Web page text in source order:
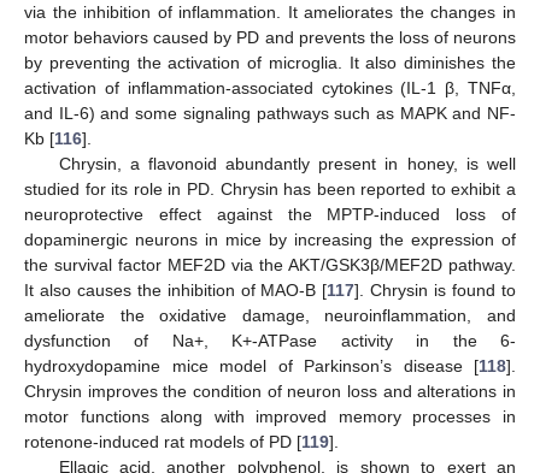
via the inhibition of inflammation. It ameliorates the changes in
motor behaviors caused by PD and prevents the loss of neurons
by preventing the activation of microglia. It also diminishes the
activation of inflammation-associated cytokines (IL-1 β, TNFα,
and IL-6) and some signaling pathways such as MAPK and NF-
Κb [116].
Chrysin, a flavonoid abundantly present in honey, is well
studied for its role in PD. Chrysin has been reported to exhibit a
neuroprotective effect against the MPTP-induced loss of
dopaminergic neurons in mice by increasing the expression of
the survival factor MEF2D via the AKT/GSK3β/MEF2D pathway.
It also causes the inhibition of MAO-B [117]. Chrysin is found to
ameliorate the oxidative damage, neuroinflammation, and
dysfunction of Na+, K+-ATPase activity in the 6-
hydroxydopamine mice model of Parkinson’s disease [118].
Chrysin improves the condition of neuron loss and alterations in
motor functions along with improved memory processes in
rotenone-induced rat models of PD [119].
Ellagic acid, another polyphenol, is shown to exert an